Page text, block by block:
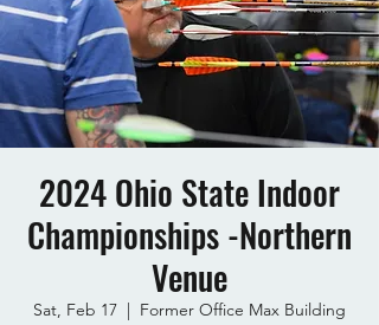
2024 Ohio State Indoor
Championships -Northern
Venue
Sat, Feb 17
  |
Former Office Max Building